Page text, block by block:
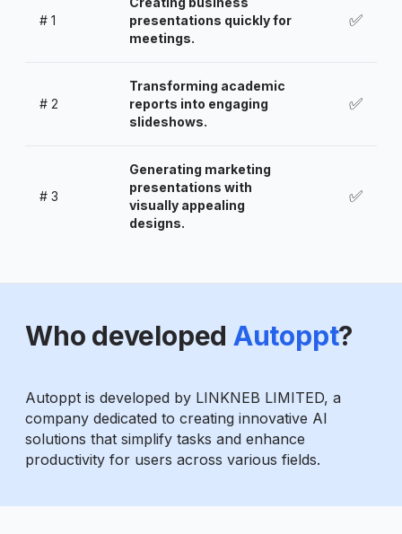
# 1
presentations quickly for
meetings.
✅
# 2
Transforming academic
reports into engaging
slideshows.
✅
# 3
Generating marketing
presentations with
visually appealing
designs.
✅
Who developed Autoppt?
Autoppt is developed by LINKNEB LIMITED, a
company dedicated to creating innovative AI
solutions that simplify tasks and enhance
productivity for users across various fields.